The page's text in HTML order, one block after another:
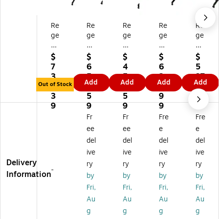
Re
ge
nc
y
Ko
be
Fli
p
To
4"
$
7
3
1.
3
9
Out of Stock
Re
ge
nc
y
Ko
be
Fli
p
To
p
"
W
x
24
"D
Re
ct
an
gu
$
6
5
4.
5
9
Add
Re
ge
nc
y
Ko
be
Fli
p
To
p
"
W
x
24
"D
Re
ct
an
gu
$
4
5
0.
5
9
Add
Re
ge
nc
y
Ko
be
Fli
p
To
p
"
W
x
24
"D
Re
ct
an
gu
$
6
2
9.
9
9
Add
Re
ge
nc
y
Ko
be
Fli
p
To
p
"
W
x
24
"D
Re
ct
an
gu
$
5
37
.7
9
Add
Delivery
Information-
Fr
ee
del
ive
ry
by
Fri,
Au
g
Fr
ee
del
ive
ry
by
Fri,
Au
g
Fre
e
del
ive
ry
by
Fri,
Au
g
Fre
e
del
ive
ry
by
Fri,
Au
g